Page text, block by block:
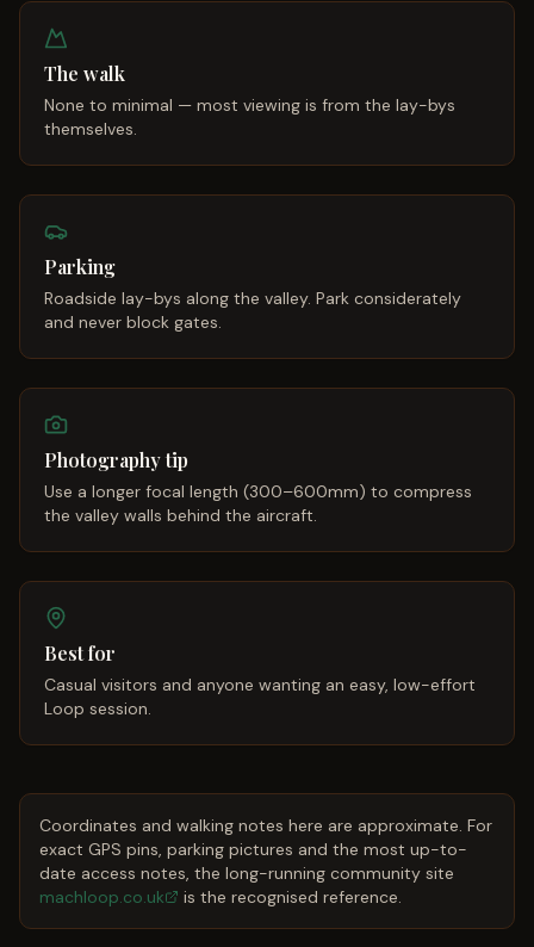
The walk
None to minimal — most viewing is from the lay-bys
themselves.
Parking
Roadside lay-bys along the valley. Park considerately
and never block gates.
Photography tip
Use a longer focal length (300–600mm) to compress
the valley walls behind the aircraft.
Best for
Casual visitors and anyone wanting an easy, low-effort
Loop session.
Coordinates and walking notes here are approximate. For
exact GPS pins, parking pictures and the most up-to-
date access notes, the long-running community site
machloop.co.uk
is the recognised reference.